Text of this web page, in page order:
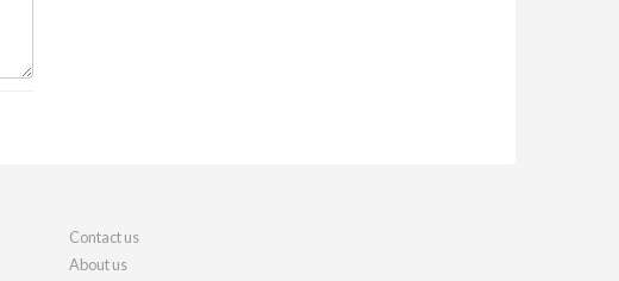
Contact us
About us